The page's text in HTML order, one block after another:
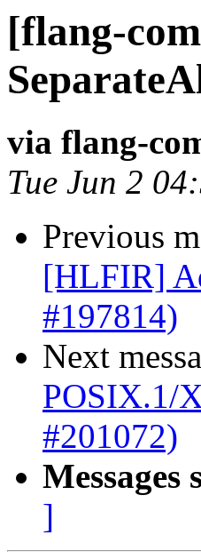
[flang-
via flang-
Tue Jun 2
Previous
[HLFIR]
#197814)
Next
POSIX.1/
#201072)
Messages
]